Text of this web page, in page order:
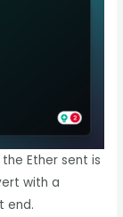
Ether sent is
with a
end.